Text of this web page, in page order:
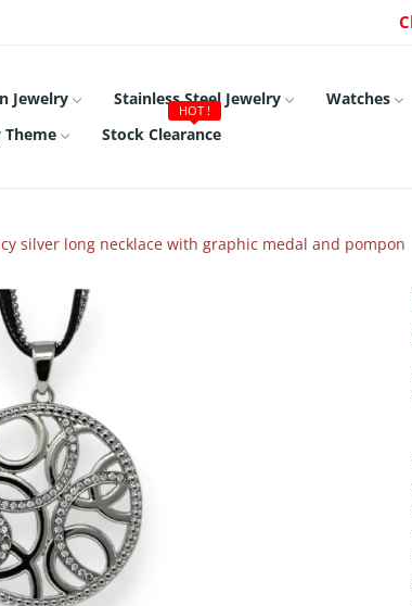
Jewelry Stainless Steel Jewelry Watches
Theme
Stock Clearance
HOT !
silver long necklace with graphic medal and pompon